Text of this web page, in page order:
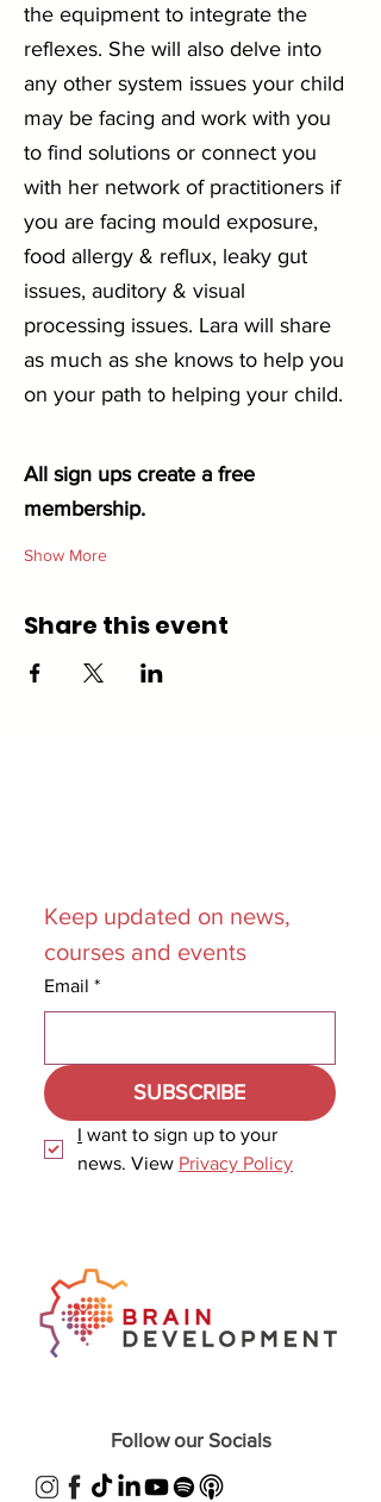
the equipment to integrate the
reflexes. She will also delve into
any other system issues your child
may be facing and work with you
to find solutions or connect you
with her network of practitioners if
you are facing mould exposure,
food allergy & reflux, leaky gut
issues, auditory & visual
processing issues. Lara will share
as much as she knows to help you
on your path to helping your child.
All sign ups create a free
membership.
Show More
Share this event
Keep updated on news,
courses and events
Email *
SUBSCRIBE
I want to sign up to your
news. View Privacy Policy
Follow our Socials